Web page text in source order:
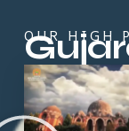
OUR HIGH